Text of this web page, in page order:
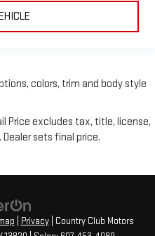
colors, trim and body style
Price excludes tax, title, license,
sets final price.
Privacy| Country Club Motors